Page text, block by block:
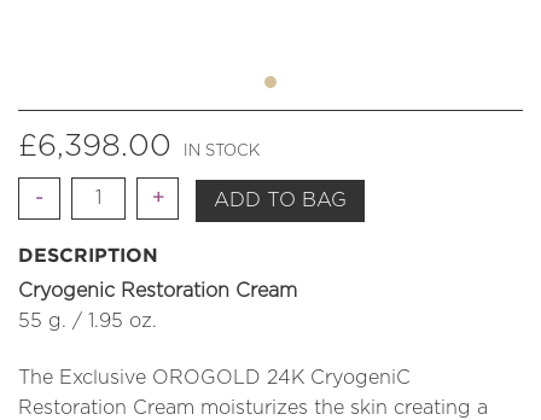
£6,398.00 IN STOCK
Quantity ADD TO BAG
DESCRIPTION
Cryogenic Restoration Cream
55 g. / 1.95 oz.
The Exclusive OROGOLD 24K CryogeniC
Restoration Cream moisturizes the skin creating a